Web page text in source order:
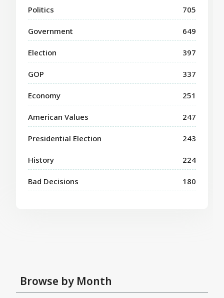
Politics 705
Government 649
Election 397
GOP 337
Economy 251
American Values 247
Presidential Election 243
History 224
Bad Decisions 180
Browse by Month